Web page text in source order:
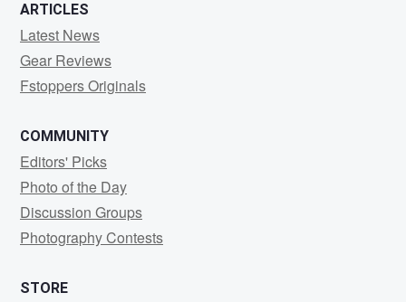
ARTICLES
Latest News
Gear Reviews
Fstoppers Originals
COMMUNITY
Editors' Picks
Photo of the Day
Discussion Groups
Photography Contests
STORE